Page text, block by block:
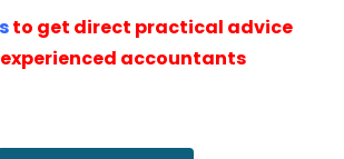
to get direct practical advice
accountants